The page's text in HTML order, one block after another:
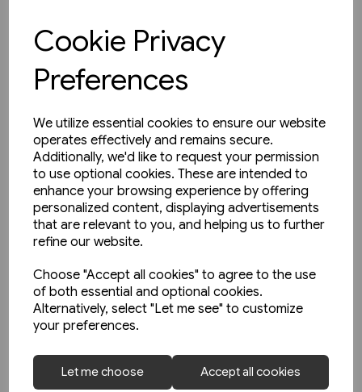
Cookie Privacy
Preferences
We utilize essential cookies to ensure our website
operates effectively and remains secure.
Additionally, we'd like to request your permission
to use optional cookies. These are intended to
enhance your browsing experience by offering
personalized content, displaying advertisements
that are relevant to you, and helping us to further
refine our website.
Choose "Accept all cookies" to agree to the use
of both essential and optional cookies.
Alternatively, select "Let me see" to customize
your preferences.
Let me choose Accept all cookies
View product
1 in stock